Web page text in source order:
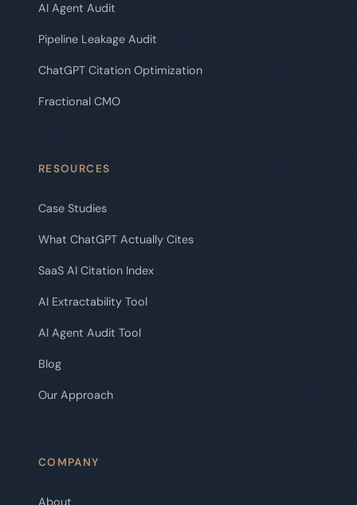
AI Agent Audit
Pipeline Leakage Audit
ChatGPT Citation Optimization
Fractional CMO
RESOURCES
Case Studies
What ChatGPT Actually Cites
SaaS AI Citation Index
AI Extractability Tool
AI Agent Audit Tool
Blog
Our Approach
COMPANY
About